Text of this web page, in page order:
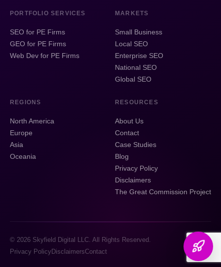
PORTFOLIO SERVICES
SEO for PE Firms
GEO for PE Firms
Web Dev for PE Firms
MARKETS
Small Business
Local SEO
Enterprise SEO
National SEO
Global SEO
REGIONS
North America
Europe
Asia
Oceania
RESOURCES
About Us
Contact
Case Studies
Blog
Privacy Policy
Disclaimers
The Great Commission Project
© 2026 Skyfield Digital LLC. All Rights Reserved.
Privacy PolicyDisclaimersContact